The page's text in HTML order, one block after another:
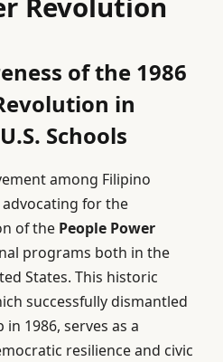
of the 1986
in
Schools
among Filipino
for the
of the People Power
programs both in the
States. This historic
successfully dismantled
1986, serves as a
resilience and civic